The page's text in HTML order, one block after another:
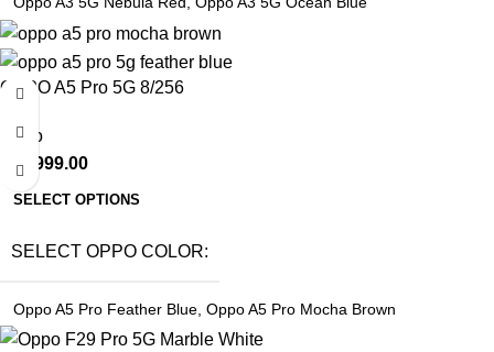
OPPO A5 Pro 5G 8/256
Oppo
19,999.00
SELECT OPTIONS
SELECT OPPO COLOR
Oppo A5 Pro Feather Blue Oppo A5 Pro Mocha Brown